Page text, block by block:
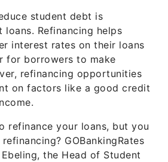
student debt is
loans. Refinancing helps
interest rates on their loans
for borrowers to make
refinancing opportunities
on factors like a good credit
refinance your loans, but you
GOBankingRates
the Head of Student